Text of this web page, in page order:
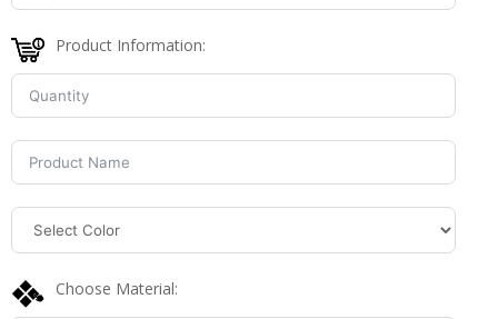
Product Information:
Choose Material: